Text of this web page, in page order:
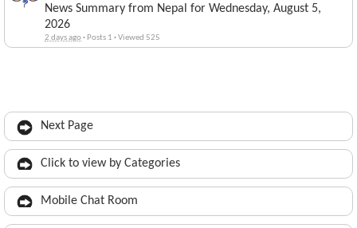
News Summary from Nepal for Wednesday, August 5,
2026
2 days ago· Posts 1 ·Viewed 525
Next Page
Click to view by Categories
Mobile Chat Room